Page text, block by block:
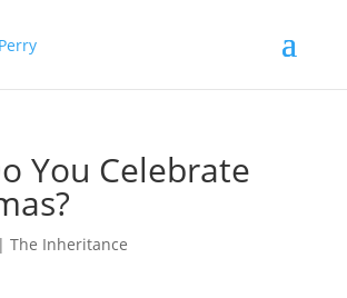
You Celebrate
The Inheritance